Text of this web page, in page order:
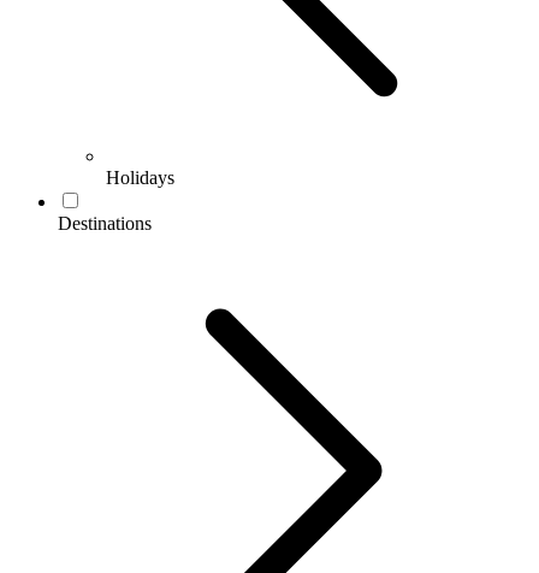
Holidays
Destinations